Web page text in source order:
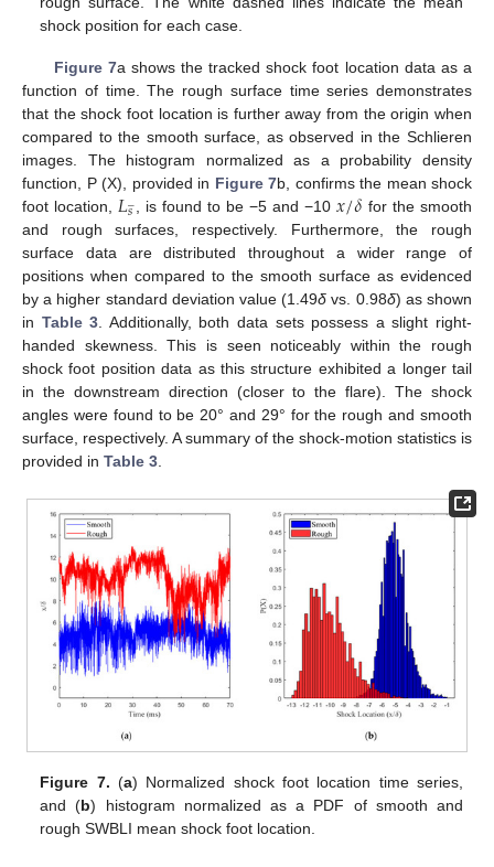
shock position for each case.
Figure 7a shows the tracked shock foot location data as a
function of time. The rough surface time series demonstrates
that the shock foot location is further away from the origin when
compared to the smooth surface, as observed in the Schlieren
images. The histogram normalized as a probability density
function, P (X), provided in Figure 7b, confirms the mean shock
foot location,𝐿𝑠
̲, is found to be −5 and −10𝑥/𝛿 for the smooth
and rough surfaces, respectively. Furthermore, the rough
surface data are distributed throughout a wider range of
positions when compared to the smooth surface as evidenced
by a higher standard deviation value (1.49δ vs. 0.98δ) as shown
in Table 3. Additionally, both data sets possess a slight right-
handed skewness. This is seen noticeably within the rough
shock foot position data as this structure exhibited a longer tail
in the downstream direction (closer to the flare). The shock
angles were found to be 20° and 29° for the rough and smooth
surface, respectively. A summary of the shock-motion statistics is
provided in Table 3.
Figure 7. (a) Normalized shock foot location time series,
and (b) histogram normalized as a PDF of smooth and
rough SWBLI mean shock foot location.